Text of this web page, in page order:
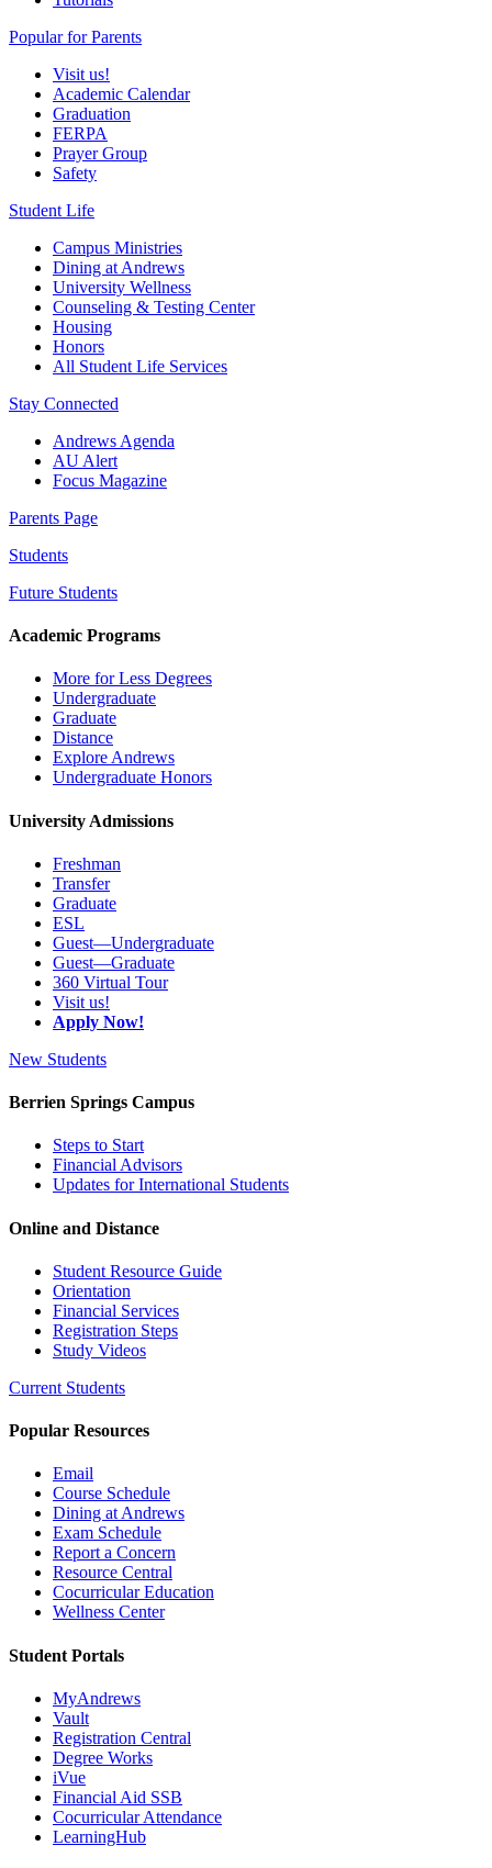
Popular for Parents
Visit us!
Academic Calendar
Graduation
FERPA
Prayer Group
Safety
Student Life
Campus Ministries
Dining at Andrews
University Wellness
Counseling & Testing Center
Housing
Honors
All Student Life Services
Stay Connected
Andrews Agenda
AU Alert
Focus Magazine
Parents Page
Students
Future Students
Academic Programs
More for Less Degrees
Undergraduate
Graduate
Distance
Explore Andrews
Undergraduate Honors
University Admissions
Freshman
Transfer
Graduate
ESL
Guest—Undergraduate
Guest—Graduate
360 Virtual Tour
Visit us!
Apply Now!
New Students
Berrien Springs Campus
Steps to Start
Financial Advisors
Updates for International Students
Online and Distance
Student Resource Guide
Orientation
Financial Services
Registration Steps
Study Videos
Current Students
Popular Resources
Email
Course Schedule
Dining at Andrews
Exam Schedule
Report a Concern
Resource Central
Cocurricular Education
Wellness Center
Student Portals
MyAndrews
Vault
Registration Central
Degree Works
iVue
Financial Aid SSB
Cocurricular Attendance
LearningHub